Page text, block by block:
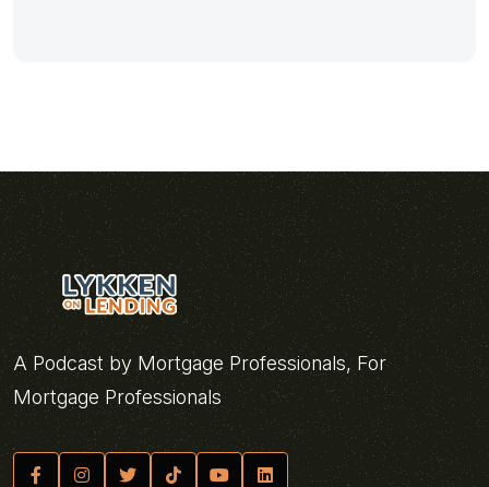
A Podcast by Mortgage Professionals, For
Mortgage Professionals